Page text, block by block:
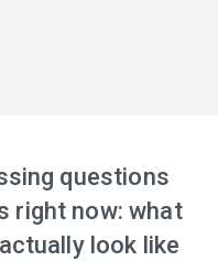
questions
right now: what
look like